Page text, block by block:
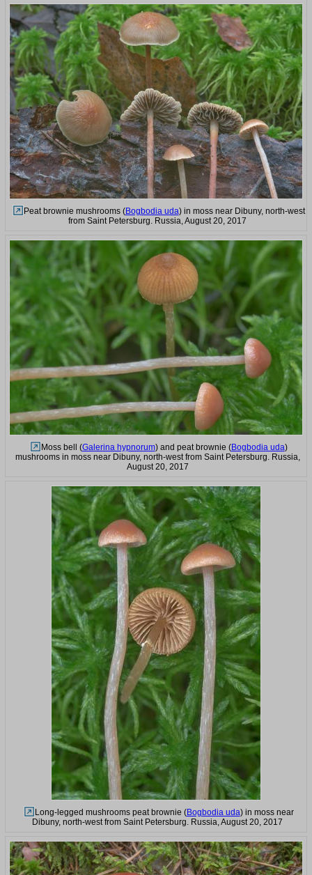
Peat brownie mushrooms (Bogbodia uda) in moss near Dibuny, north-west
from Saint Petersburg. Russia, August 20, 2017
Moss bell (Galerina hypnorum) and peat brownie (Bogbodia uda)
mushrooms in moss near Dibuny, north-west from Saint Petersburg. Russia,
August 20, 2017
Long-legged mushrooms peat brownie (Bogbodia uda) in moss near
Dibuny, north-west from Saint Petersburg. Russia, August 20, 2017